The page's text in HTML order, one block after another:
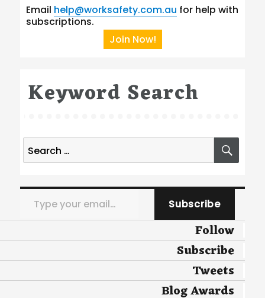
Email help@worksafety.com.au for help with
subscriptions.
Join Now!
Keyword Search
Search
for:
Type your email…
Subscribe
Follow
Subscribe
Tweets
Blog Awards